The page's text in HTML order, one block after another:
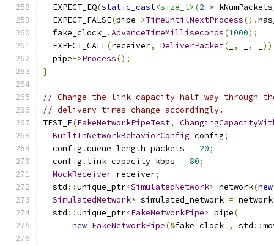
  EXPECT_EQ
(static_cast<size_t> (2 * kNumPackets
  EXPECT_FALSE
(pipe->TimeUntilNextProcess().
  fake_clock_
.AdvanceTimeMilliseconds(1000);
  EXPECT_CALL
(receiver, DeliverPacket( , ,
  pipe
->Process();
}
// Change the link capacity half-way through
// delivery times change accordingly.
TEST_F(FakeNetworkPipeTest,
BuiltInNetworkBehaviorConfig config;
  config
.queue_length_packets = 20;
  config
.link_capacity_kbps = 80;
MockReceiver receiver;
  std
::unique_ptr<SimulatedNetwork> network(new
SimulatedNetwork* simulated_network = network
  std
::unique_ptr<FakeNetworkPipe> pipe(
new FakeNetworkPipe(&fake_clock_ , std ::